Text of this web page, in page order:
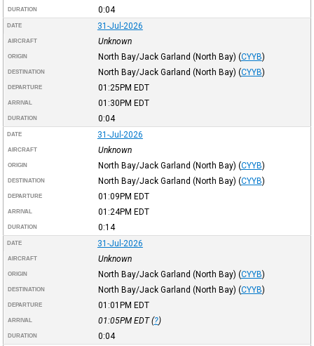
DURATION 0:04
DATE 31-Jul-2026
AIRCRAFT Unknown
ORIGIN North Bay/Jack Garland (North Bay) (CYYB)
DESTINATION North Bay/Jack Garland (North Bay) (CYYB)
DEPARTURE 01:25PM EDT
ARRIVAL 01:30PM EDT
DURATION 0:04
DATE 31-Jul-2026
AIRCRAFT Unknown
ORIGIN North Bay/Jack Garland (North Bay) (CYYB)
DESTINATION North Bay/Jack Garland (North Bay) (CYYB)
DEPARTURE 01:09PM EDT
ARRIVAL 01:24PM EDT
DURATION 0:14
DATE 31-Jul-2026
AIRCRAFT Unknown
ORIGIN North Bay/Jack Garland (North Bay) (CYYB)
DESTINATION North Bay/Jack Garland (North Bay) (CYYB)
DEPARTURE 01:01PM EDT
ARRIVAL 01:05PM EDT(?)
DURATION 0:04